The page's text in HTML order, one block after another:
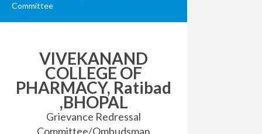
Committee
VIVEKANAND
COLLEGE OF
PHARMACY, Ratibad
,BHOPAL
Grievance Redressal
Committee/Ombudsman